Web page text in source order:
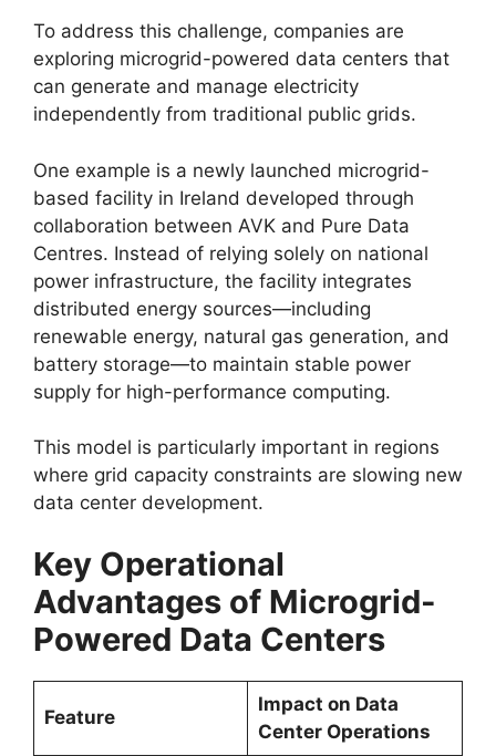
To address this challenge, companies are
exploring microgrid-powered data centers that
can generate and manage electricity
independently from traditional public grids.
One example is a newly launched microgrid-
based facility in Ireland developed through
collaboration between AVK and Pure Data
Centres. Instead of relying solely on national
power infrastructure, the facility integrates
distributed energy sources—including
renewable energy, natural gas generation, and
battery storage—to maintain stable power
supply for high-performance computing.
This model is particularly important in regions
where grid capacity constraints are slowing new
data center development.
Key Operational
Advantages of Microgrid-
Powered Data Centers
Feature
Impact on Data
Center Operations